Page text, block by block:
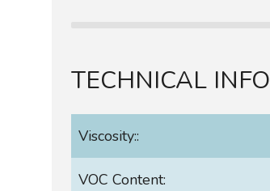
TECHNICAL INFO
Viscosity::
VOC Content: